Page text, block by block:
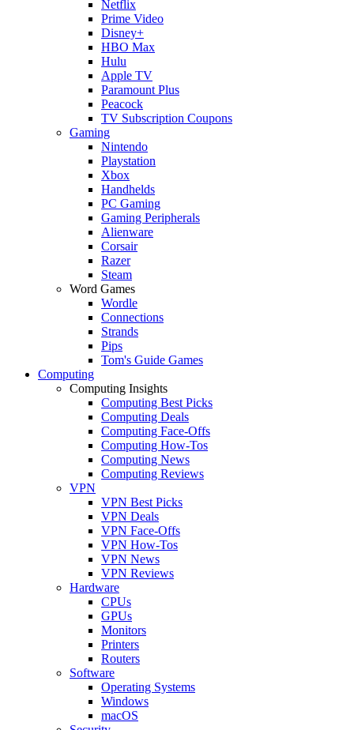
Netflix
Prime Video
Disney+
HBO Max
Hulu
Apple TV
Paramount Plus
Peacock
TV Subscription Coupons
Gaming
Nintendo
Playstation
Xbox
Handhelds
PC Gaming
Gaming Peripherals
Alienware
Corsair
Razer
Steam
Word Games
Wordle
Connections
Strands
Pips
Tom's Guide Games
Computing
Computing Insights
Computing Best Picks
Computing Deals
Computing Face-Offs
Computing How-Tos
Computing News
Computing Reviews
VPN
VPN Best Picks
VPN Deals
VPN Face-Offs
VPN How-Tos
VPN News
VPN Reviews
Hardware
CPUs
GPUs
Monitors
Printers
Routers
Software
Operating Systems
Windows
macOS